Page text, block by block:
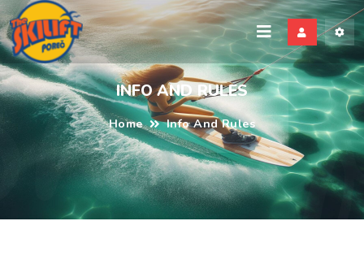
INFO AND RULES
Home Info And Rules